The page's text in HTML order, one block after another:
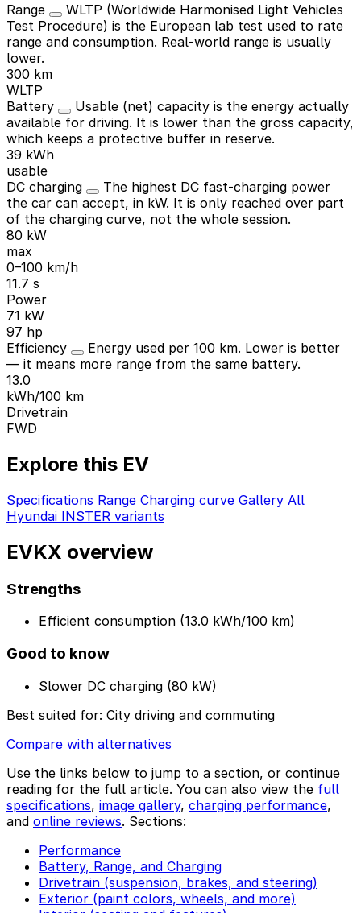
Range
WLTP (Worldwide Harmonised Light Vehicles
Test Procedure) is the European lab test used to rate
range and consumption. Real-world range is usually
lower.
300 km
WLTP
Battery
Usable (net) capacity is the energy actually
available for driving. It is lower than the gross capacity,
which keeps a protective buffer in reserve.
39 kWh
usable
DC charging
The highest DC fast-charging power
the car can accept, in kW. It is only reached over part
of the charging curve, not the whole session.
80 kW
max
0–100 km/h
11.7 s
Power
71 kW
97 hp
Efficiency
Energy used per 100 km. Lower is better
— it means more range from the same battery.
13.0
kWh/100 km
Drivetrain
FWD
Explore this EV
Specifications Range Charging curve Gallery All
Hyundai INSTER variants
EVKX overview
Strengths
Efficient consumption (13.0 kWh/100 km)
Good to know
Slower DC charging (80 kW)
Best suited for: City driving and commuting
Compare with alternatives
Use the links below to jump to a section, or continue
reading for the full article. You can also view the full
specifications, image gallery, charging performance,
and online reviews. Sections:
Performance
Battery, Range, and Charging
Drivetrain (suspension, brakes, and steering)
Exterior (paint colors, wheels, and more)